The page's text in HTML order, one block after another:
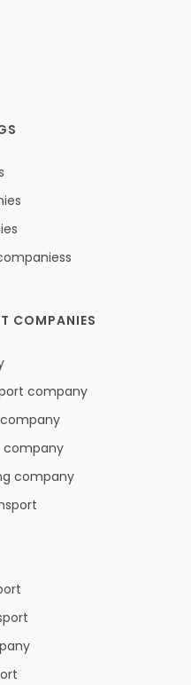
COMPANIES
company
company
company